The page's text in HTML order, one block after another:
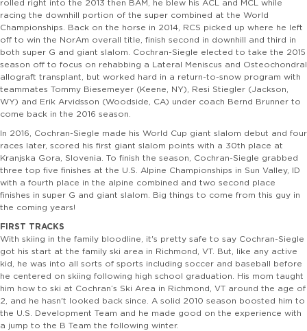
rolled right into the 2013 then BAM, he blew his ACL and MCL while
racing the downhill portion of the super combined at the World
Championships. Back on the horse in 2014, RCS picked up where he left
off to win the NorAm overall title, finish second in downhill and third in
both super G and giant slalom. Cochran-Siegle elected to take the 2015
season off to focus on rehabbing a Lateral Meniscus and Osteochondral
allograft transplant, but worked hard in a return-to-snow program with
teammates Tommy Biesemeyer (Keene, NY), Resi Stiegler (Jackson,
WY) and Erik Arvidsson (Woodside, CA) under coach Bernd Brunner to
come back in the 2016 season.
In 2016, Cochran-Siegle made his World Cup giant slalom debut and four
races later, scored his first giant slalom points with a 30th place at
Kranjska Gora, Slovenia. To finish the season, Cochran-Siegle grabbed
three top five finishes at the U.S. Alpine Championships in Sun Valley, ID
with a fourth place in the alpine combined and two second place
finishes in super G and giant slalom. Big things to come from this guy in
the coming years!
FIRST TRACKS
With skiing in the family bloodline, it's pretty safe to say Cochran-Siegle
got his start at the family ski area in Richmond, VT. But, like any active
kid, he was into all sorts of sports including soccer and baseball before
he centered on skiing following high school graduation. His mom taught
him how to ski at Cochran’s Ski Area in Richmond, VT around the age of
2, and he hasn't looked back since. A solid 2010 season boosted him to
the U.S. Development Team and he made good on the experience with
a jump to the B Team the following winter.